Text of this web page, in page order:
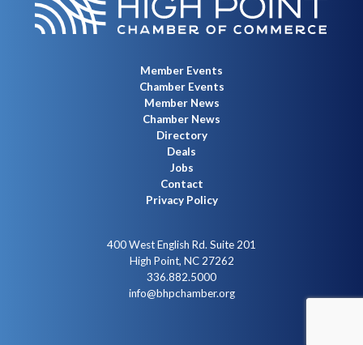
Member Events
Chamber Events
Member News
Chamber News
Directory
Deals
Jobs
Contact
Privacy Policy
400 West English Rd. Suite 201
High Point, NC 27262
336.882.5000
info@bhpchamber.org